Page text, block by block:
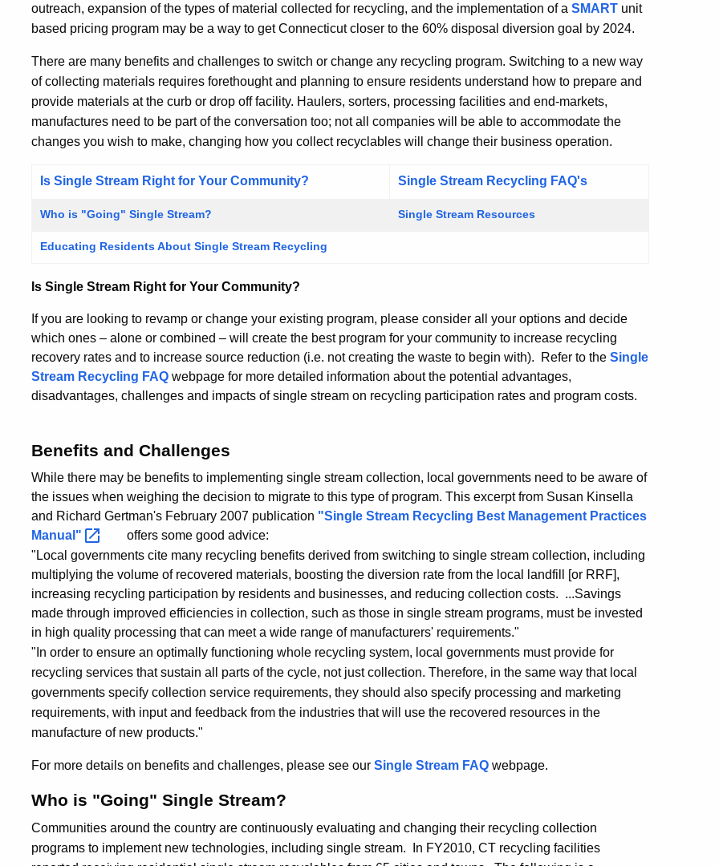
outreach, expansion of the types of material collected for recycling, and the implementation of a SMART unit
based pricing program may be a way to get Connecticut closer to the 60% disposal diversion goal by 2024.
There are many benefits and challenges to switch or change any recycling program. Switching to a new way
of collecting materials requires forethought and planning to ensure residents understand how to prepare and
provide materials at the curb or drop off facility. Haulers, sorters, processing facilities and end-markets,
manufactures need to be part of the conversation too; not all companies will be able to accommodate the
changes you wish to make, changing how you collect recyclables will change their business operation.
Is Single Stream Right for Your Community? Single Stream Recycling FAQ's
Who is "Going" Single Stream? Single Stream Resources
Educating Residents About Single Stream Recycling
Is Single Stream Right for Your Community?
If you are looking to revamp or change your existing program, please consider all your options and decide
which ones – alone or combined – will create the best program for your community to increase recycling
recovery rates and to increase source reduction (i.e. not creating the waste to begin with). Refer to the Single
Stream Recycling FAQ webpage for more detailed information about the potential advantages,
disadvantages, challenges and impacts of single stream on recycling participation rates and program costs.
Benefits and Challenges
While there may be benefits to implementing single stream collection, local governments need to be aware of
the issues when weighing the decision to migrate to this type of program. This excerpt from Susan Kinsella
and Richard Gertman's February 2007 publication "Single Stream Recycling Best Management Practices
Manual"
offers some good advice:
"Local governments cite many recycling benefits derived from switching to single stream collection, including
multiplying the volume of recovered materials, boosting the diversion rate from the local landfill [or RRF],
increasing recycling participation by residents and businesses, and reducing collection costs. ...Savings
made through improved efficiencies in collection, such as those in single stream programs, must be invested
in high quality processing that can meet a wide range of manufacturers' requirements."
"In order to ensure an optimally functioning whole recycling system, local governments must provide for
recycling services that sustain all parts of the cycle, not just collection. Therefore, in the same way that local
governments specify collection service requirements, they should also specify processing and marketing
requirements, with input and feedback from the industries that will use the recovered resources in the
manufacture of new products."
For more details on benefits and challenges, please see our Single Stream FAQ webpage.
Who is "Going" Single Stream?
Communities around the country are continuously evaluating and changing their recycling collection
programs to implement new technologies, including single stream. In FY2010, CT recycling facilities